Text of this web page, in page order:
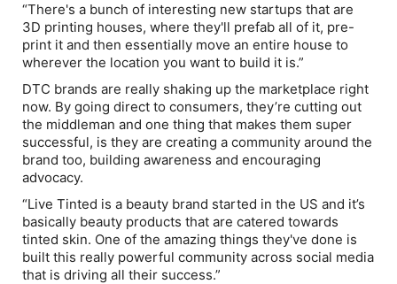
“There's a bunch of interesting new startups that are
3D printing houses, where they'll prefab all of it, pre-
print it and then essentially move an entire house to
wherever the location you want to build it is.”
DTC brands are really shaking up the marketplace right
now. By going direct to consumers, they’re cutting out
the middleman and one thing that makes them super
successful, is they are creating a community around the
brand too, building awareness and encouraging
advocacy.
“Live Tinted is a beauty brand started in the US and it’s
basically beauty products that are catered towards
tinted skin. One of the amazing things they've done is
built this really powerful community across social media
that is driving all their success.”